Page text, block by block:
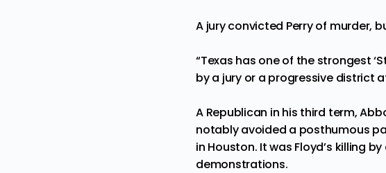
A jury convicted Perry of murder,
“Texas has one of the strongest
by a jury or a progressive district
A Republican in his third term,
notably avoided a posthumous
in Houston. It was Floyd’s killing
demonstrations.